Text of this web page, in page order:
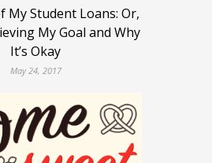
My Student Loans: Or,
My Goal and Why
It’s Okay
May 24, 2017